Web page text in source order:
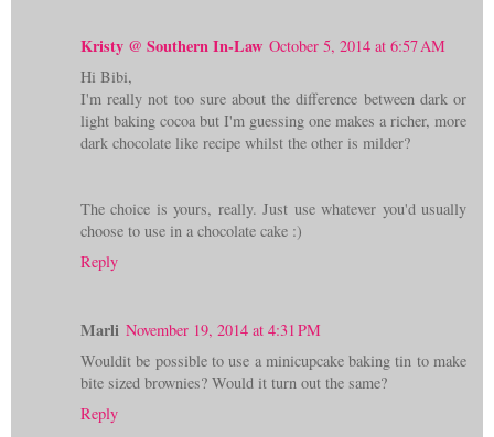
Kristy @ Southern In-Law October 5, 2014 at 6:57 AM
Hi Bibi,
I'm really not too sure about the difference between dark or
light baking cocoa but I'm guessing one makes a richer, more
dark chocolate like recipe whilst the other is milder?
The choice is yours, really. Just use whatever you'd usually
choose to use in a chocolate cake :)
Reply
Marli November 19, 2014 at 4:31 PM
Wouldit be possible to use a minicupcake baking tin to make
bite sized brownies? Would it turn out the same?
Reply